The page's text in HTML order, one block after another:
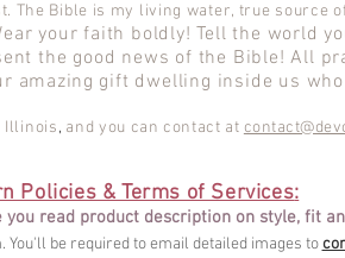
The Bible is my living water, true source
your faith boldly! Tell the world
the good news of the Bible! All
amazing gift dwelling inside us
Illinois, andyou can contact at
Policies & Terms of Services:
read product description on style, fit
be required to email detailed images to